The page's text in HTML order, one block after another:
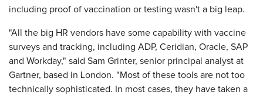
including proof of vaccination or testing wasn't a big leap.
"All the big HR vendors have some capability with vaccine
surveys and tracking, including ADP, Ceridian, Oracle, SAP
and Workday," said Sam Grinter, senior principal analyst at
Gartner, based in London. "Most of these tools are not too
technically sophisticated. In most cases, they have taken a